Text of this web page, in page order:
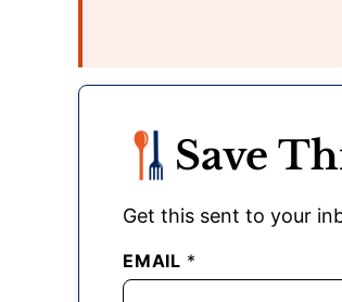
Save
Get this sent to your
EMAIL *